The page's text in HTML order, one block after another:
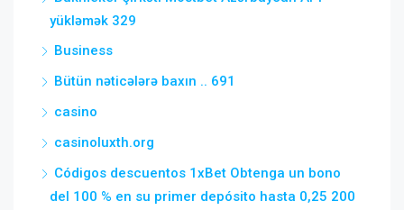
yükləmək 329
Business
Bütün nəticələrə baxın .. 691
casino
casinoluxth.org
Códigos descuentos 1xBet Obtenga un bono
del 100 % en su primer depósito hasta 0,25 200